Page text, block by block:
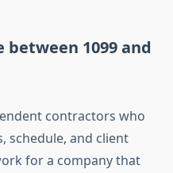
between 1099 and
contractors who
schedule, and client
for a company that